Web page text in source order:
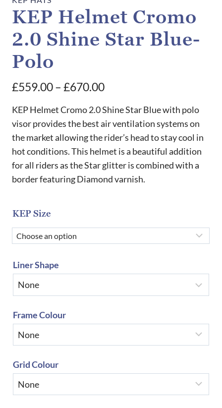
KEP Helmet Cromo
2.0 Shine Star Blue-
Polo
£559.00– £670.00Price
range:
£559.00
through
£670.00
KEP Helmet Cromo 2.0 Shine Star Blue with polo
visor provides the best air ventilation systems on
the market allowing the rider’s head to stay cool in
hot conditions. This helmet is a beautiful addition
for all riders as the Star glitter is combined with a
border featuring Diamond varnish.
KEP Size
Liner Shape
Frame Colour
Grid Colour